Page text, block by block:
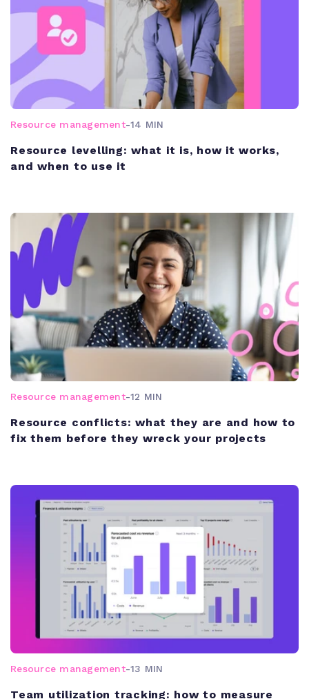
Resource management-14 MIN
Resource levelling: what it is, how it works,
and when to use it
Resource management-12 MIN
Resource conflicts: what they are and how to
fix them before they wreck your projects
Resource management-13 MIN
Team utilization tracking: how to measure